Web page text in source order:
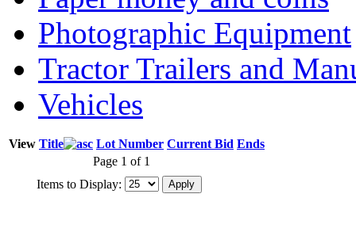
Photographic Equipment
Tractor Trailers and
Vehicles
View Title Lot Number Current Bid Ends
Page 1 of 1
Items to Display: